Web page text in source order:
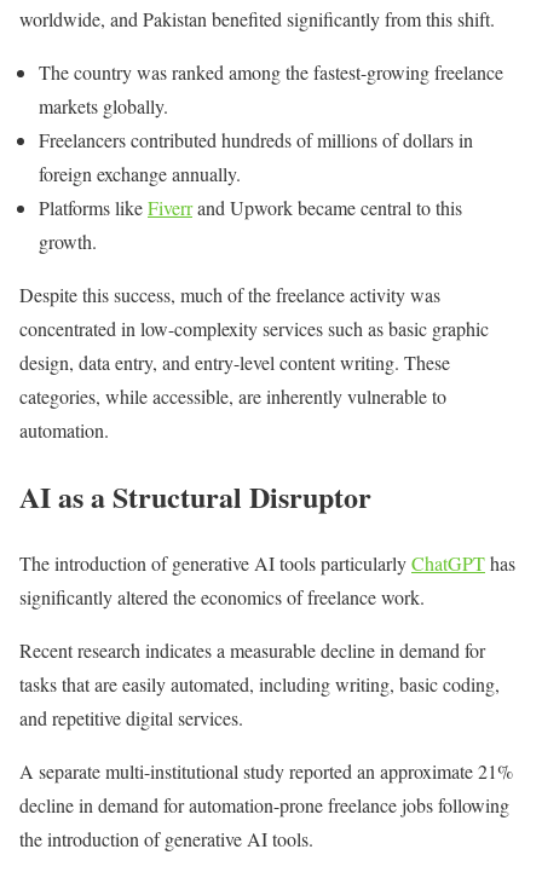
worldwide, and Pakistan benefited significantly from this shift.
The country was ranked among the fastest-growing freelance
markets globally.
Freelancers contributed hundreds of millions of dollars in
foreign exchange annually.
Platforms likeFiverrandUpworkbecame central to this
growth.
Despite this success, much of the freelance activity was
concentrated in low-complexity services such as basic graphic
design, data entry, and entry-level content writing. These
categories, while accessible, are inherently vulnerable to
automation.
AI as a Structural Disruptor
The introduction of generative AI tools particularlyChatGPThas
significantly altered the economics of freelance work.
Recent research indicates a measurable decline in demand for
tasks that are easily automated, including writing, basic coding,
and repetitive digital services.
A separate multi-institutional study reported an approximate 21%
decline in demand for automation-prone freelance jobs following
the introduction of generative AI tools.